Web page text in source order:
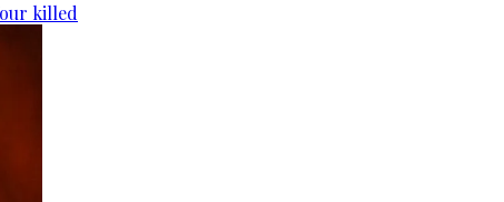
killed